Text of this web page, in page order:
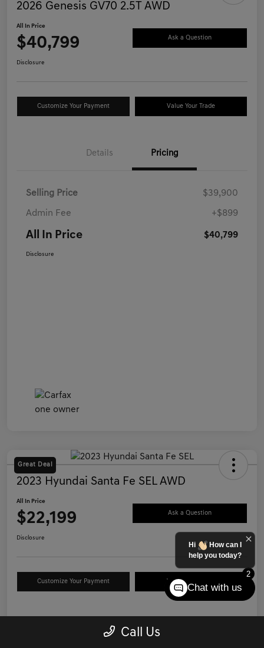
2026 Genesis GV70 2.5T AWD
All In Price
$40,799 Ask a Question
Disclosure
Customize Your Payment Value Your Trade
Details Pricing
Selling Price $39,900
Admin Fee +$899
All In Price $40,799
Disclosure
Great Deal
2023 Hyundai Santa Fe SEL AWD
All In Price
$22,199 Ask a Question
Disclosure
Customize Your Payment Value Your Trade
Details Pricing
Call Us
2
Hi
How can I
help you today?
Chat with us